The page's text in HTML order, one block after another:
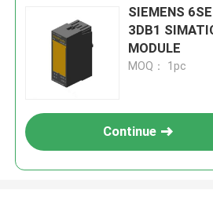
SIEMENS
3DB1
MODULE
MOQ： 1pc
Continue